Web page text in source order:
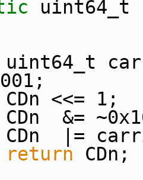
uint64_t
<<= 1;
&=
|=
return CDn;